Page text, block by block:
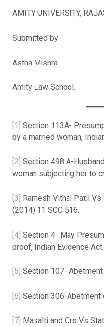
AMITY UNIVERSITY,
Submitted by-
Astha Mishra
Amity Law School.
[1] Section 113A-
by a married woman,
[2] Section 498 A-
woman subjecting her to
[3] Ramesh Vithal Patil Vs
(2014) 11 SCC 516.
[4] Section 4- May
proof, Indian Evidence Act.
[5] Section 107- Abetment
[6] Section 306-Abetment
[7] Masalti and Ors Vs